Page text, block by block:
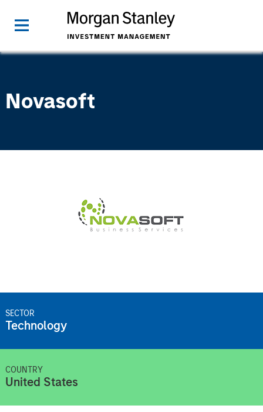
Novasoft
SECTOR
Technology
COUNTRY
United States